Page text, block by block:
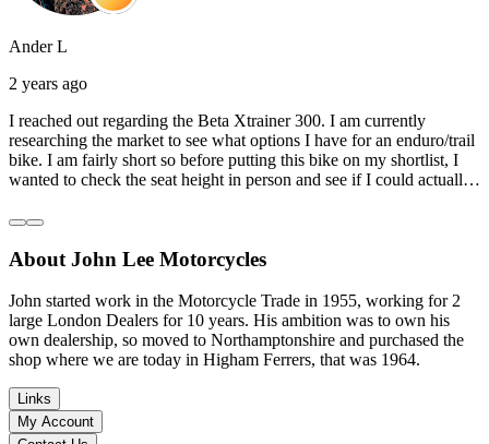
Ander L
2 years ago
I reached out regarding the Beta Xtrainer 300. I am currently
researching the market to see what options I have for an enduro/trail
bike. I am fairly short so before putting this bike on my shortlist, I
wanted to check the seat height in person and see if I could actually
and they even offered to unbox a brand new bike and put it together
they were very helpful. Went to the garage on the back and brought
in terms of lowering the bike etc… I didn’t get the name of the
young guy that helped me, but if you happen to read this, thank you!
I have dealt with other big brand dealers (even “premium” like MV
Agusta, Ducati…), and this has been the best experience. Very
check the bike out and had no intention of buying yet. Also, they
seem to be a family run business which for me is a massive plus. I
will definitely buy the bike here if I end up going for the Beta.
About John Lee Motorcycles
John started work in the Motorcycle Trade in 1955, working for 2
large London Dealers for 10 years. His ambition was to own his
own dealership, so moved to Northamptonshire and purchased the
shop where we are today in Higham Ferrers, that was 1964.
Links
My Account